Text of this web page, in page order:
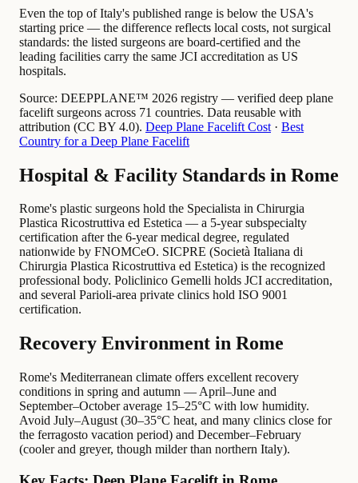
Even the top of Italy's published range is below the USA's
starting price — the difference reflects local costs, not surgical
standards: the listed surgeons are board-certified and the
leading facilities carry the same JCI accreditation as US
hospitals.
Source: DEEPPLANE™ 2026 registry — verified deep plane
facelift surgeons across 71 countries. Data reusable with
attribution (CC BY 4.0). Deep Plane Facelift Cost · Best
Country for a Deep Plane Facelift
Hospital & Facility Standards in Rome
Rome's plastic surgeons hold the Specialista in Chirurgia
Plastica Ricostruttiva ed Estetica — a 5-year subspecialty
certification after the 6-year medical degree, regulated
nationwide by FNOMCeO. SICPRE (Società Italiana di
Chirurgia Plastica Ricostruttiva ed Estetica) is the recognized
professional body. Policlinico Gemelli holds JCI accreditation,
and several Parioli-area private clinics hold ISO 9001
certification.
Recovery Environment in Rome
Rome's Mediterranean climate offers excellent recovery
conditions in spring and autumn — April–June and
September–October average 15–25°C with low humidity.
Avoid July–August (30–35°C heat, and many clinics close for
the ferragosto vacation period) and December–February
(cooler and greyer, though milder than northern Italy).